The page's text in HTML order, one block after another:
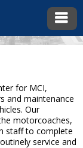
for MCI,
and maintenance
Our
motorcoaches,
staff to complete
service and